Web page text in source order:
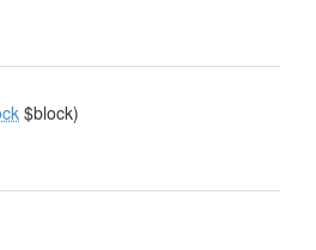
$block)